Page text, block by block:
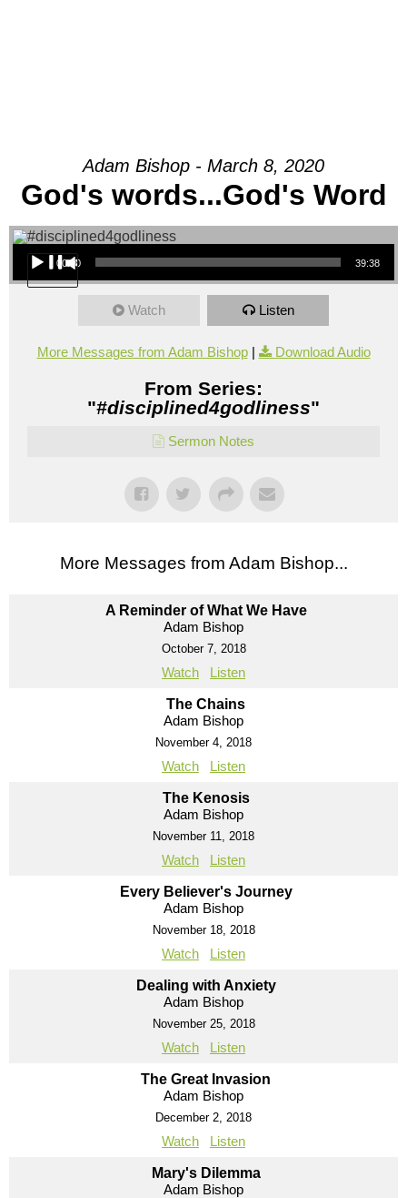
Adam Bishop - March 8, 2020
God's words...God's Word
Audio Player
00:00 39:38
Watch Listen
More Messages from Adam Bishop| Download Audio
From Series:
"#disciplined4godliness"
Sermon Notes
More Messages from Adam Bishop...
A Reminder of What We Have
Adam Bishop
October 7, 2018
Watch Listen
The Chains
Adam Bishop
November 4, 2018
Watch Listen
The Kenosis
Adam Bishop
November 11, 2018
Watch Listen
Every Believer's Journey
Adam Bishop
November 18, 2018
Watch Listen
Dealing with Anxiety
Adam Bishop
November 25, 2018
Watch Listen
The Great Invasion
Adam Bishop
December 2, 2018
Watch Listen
Mary's Dilemma
Adam Bishop